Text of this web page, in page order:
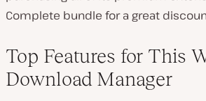
Complete bundle for a great
Top Features for This
Download Manager